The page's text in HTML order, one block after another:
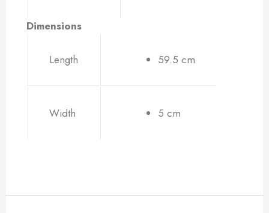
Dimensions
Length 59.5 cm
Width 5 cm